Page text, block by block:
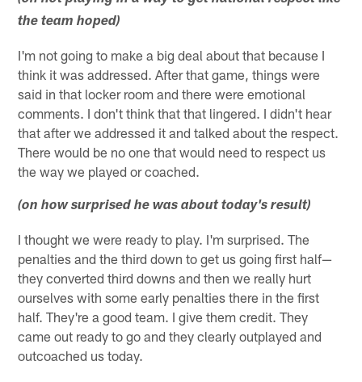
the team hoped)
I'm not going to make a big deal about that because I
think it was addressed. After that game, things were
said in that locker room and there were emotional
comments. I don't think that that lingered. I didn't hear
that after we addressed it and talked about the respect.
There would be no one that would need to respect us
the way we played or coached.
(on how surprised he was about today's result)
I thought we were ready to play. I'm surprised. The
penalties and the third down to get us going first half—
they converted third downs and then we really hurt
ourselves with some early penalties there in the first
half. They're a good team. I give them credit. They
came out ready to go and they clearly outplayed and
outcoached us today.